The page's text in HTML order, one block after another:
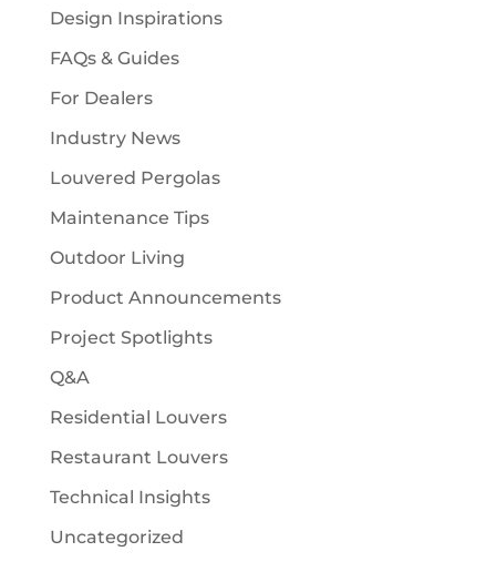
Design Inspirations
FAQs & Guides
For Dealers
Industry News
Louvered Pergolas
Maintenance Tips
Outdoor Living
Product Announcements
Project Spotlights
Q&A
Residential Louvers
Restaurant Louvers
Technical Insights
Uncategorized